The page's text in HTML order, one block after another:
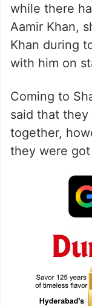
while there
Aamir Khan,
Khan during
with him on
Coming to
said that
together,
they were